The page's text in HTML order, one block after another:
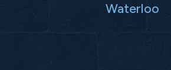
Waterloo